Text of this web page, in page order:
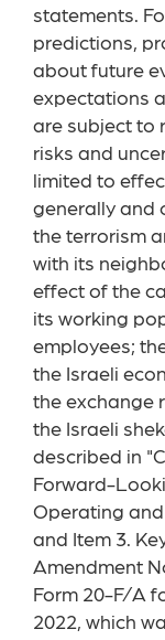
statements.
predictions,
about future
expectations
are subject to
risks and
limited to
generally and
the terrorism
with its
effect of the
its working
employees;
the Israeli
the exchange
the Israeli
described in
Forward-
Operating
and Item 3.
Amendment
Form 20-F/A
2022, which